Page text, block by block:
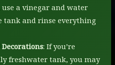
use a vinegar and water
tank and rinse everything
: If you’re
freshwater tank, you may